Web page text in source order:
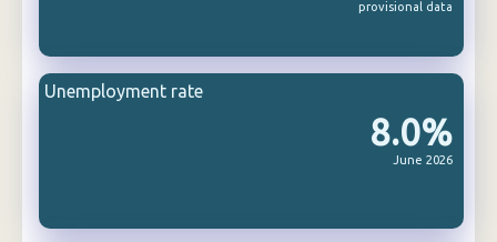
provisional data
8.0%
June 2026
Unemployment rate